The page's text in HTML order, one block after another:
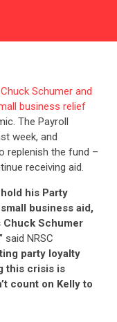
Schumer and
business relief
The Payroll
week, and
replenish the fund –
receiving aid.
his Party
business aid,
Chuck Schumer
said NRSC
party loyalty
this crisis is
count on Kelly to